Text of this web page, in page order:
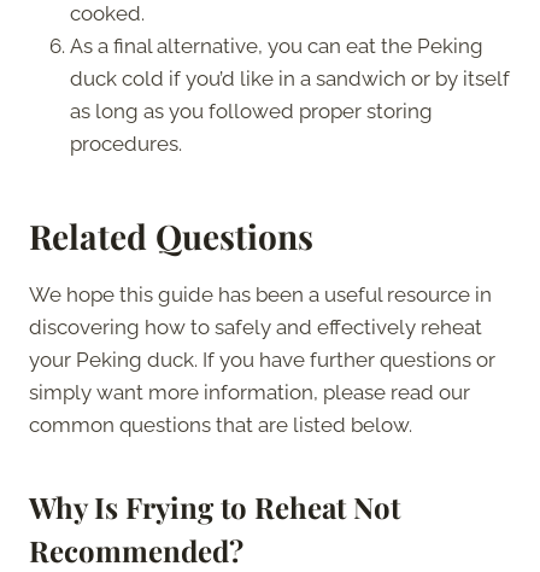
cooked.
As a final alternative, you can eat the Peking
duck cold if you’d like in a sandwich or by itself
as long as you followed proper storing
procedures.
Related Questions
We hope this guide has been a useful resource in
discovering how to safely and effectively reheat
your Peking duck. If you have further questions or
simply want more information, please read our
common questions that are listed below.
Why Is Frying to Reheat Not
Recommended?